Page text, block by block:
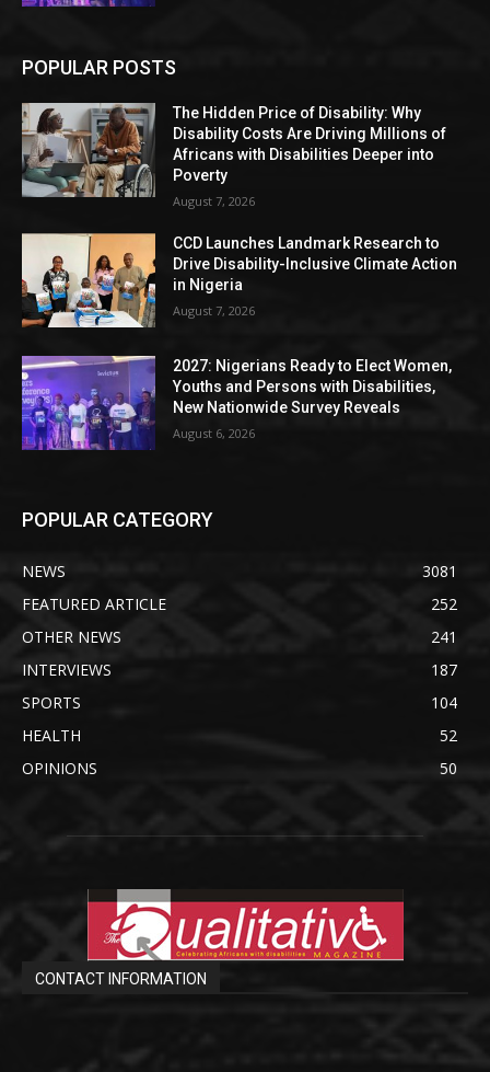
POPULAR POSTS
The Hidden Price of Disability: Why
Disability Costs Are Driving Millions of
Africans with Disabilities Deeper into
Poverty
August 7, 2026
CCD Launches Landmark Research to
Drive Disability-Inclusive Climate Action
in Nigeria
August 7, 2026
2027: Nigerians Ready to Elect Women,
Youths and Persons with Disabilities,
New Nationwide Survey Reveals
August 6, 2026
POPULAR CATEGORY
NEWS
3081
FEATURED ARTICLE
252
OTHER NEWS
241
INTERVIEWS
187
SPORTS
104
HEALTH
52
OPINIONS
50
CONTACT INFORMATION